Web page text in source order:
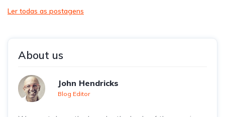
Ler todas as postagens
About us
John Hendricks
Blog Editor